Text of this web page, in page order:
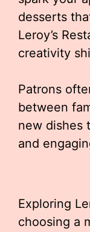
desserts
Leroy’s
creativity
Patrons
between
new dishes
and
Exploring
choosing a